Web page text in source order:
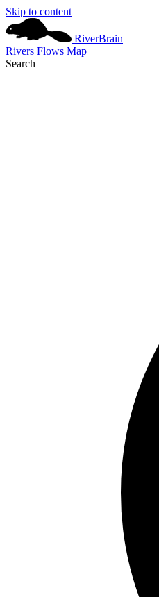
Skip to content
RiverBrain
Rivers Flows Map
Search